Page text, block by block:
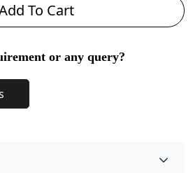
To Cart
or any query?